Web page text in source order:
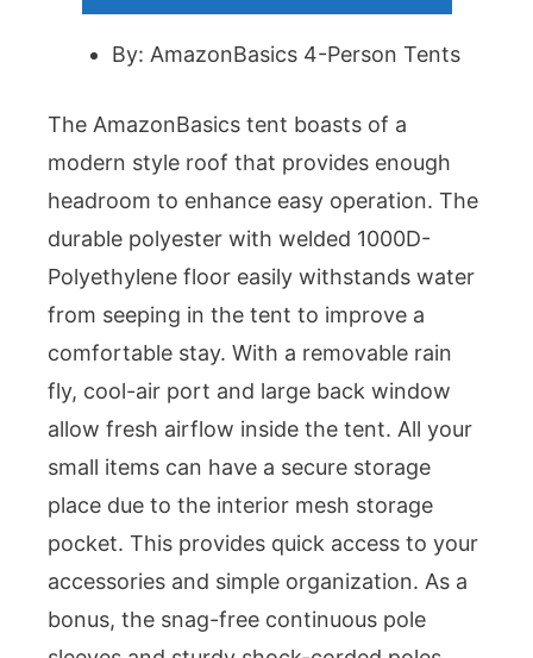
By: AmazonBasics 4-Person Tents
The AmazonBasics tent boasts of a
modern style roof that provides enough
headroom to enhance easy operation. The
durable polyester with welded 1000D-
Polyethylene floor easily withstands water
from seeping in the tent to improve a
comfortable stay. With a removable rain
fly, cool-air port and large back window
allow fresh airflow inside the tent. All your
small items can have a secure storage
place due to the interior mesh storage
pocket. This provides quick access to your
accessories and simple organization. As a
bonus, the snag-free continuous pole